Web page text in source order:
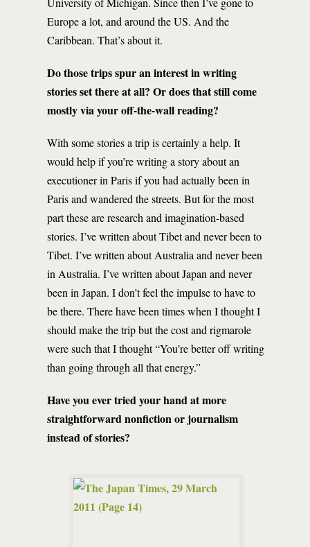
Europe a lot, and around the US. And the
Caribbean. That’s about it.
Do those trips spur an interest in writing
stories set there at all? Or does that still come
mostly via your off-the-wall reading?
With some stories a trip is certainly a help. It
would help if you’re writing a story about an
executioner in Paris if you had actually been in
Paris and wandered the streets. But for the most
part these are research and imagination-based
stories. I’ve written about Tibet and never been to
Tibet. I’ve written about Australia and never been
in Australia. I’ve written about Japan and never
been in Japan. I don’t feel the impulse to have to
be there. There have been times when I thought I
should make the trip but the cost and rigmarole
were such that I thought “You’re better off writing
than going through all that energy.”
Have you ever tried your hand at more
straightforward nonfiction or journalism
instead of stories?